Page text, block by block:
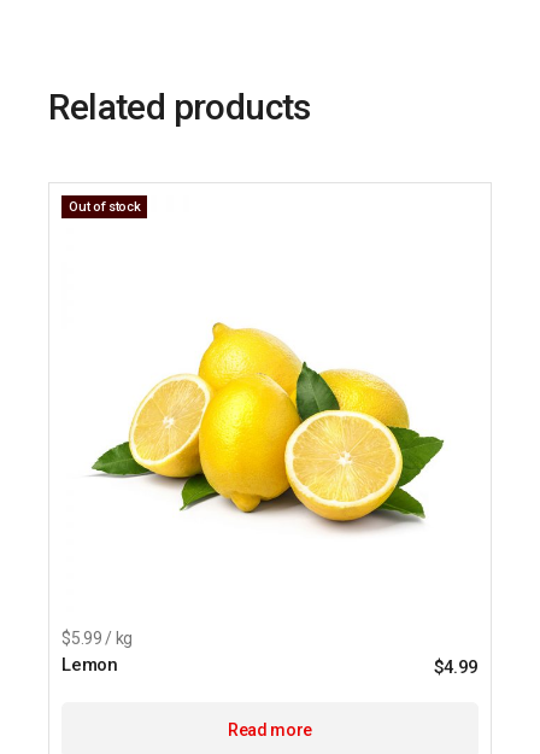
Related products
Out of stock
$5.99 / kg
Lemon $4.99
Read more